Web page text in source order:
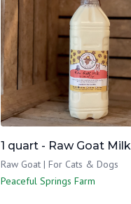
1 quart - Raw Goat Milk
Raw Goat | For Cats & Dogs
Peaceful Springs Farm